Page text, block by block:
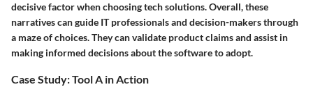
decisive factor when choosing tech solutions. Overall, these
narratives can guide IT professionals and decision-makers through
a maze of choices. They can validate product claims and assist in
making informed decisions about the software to adopt.
Case Study: Tool A in Action